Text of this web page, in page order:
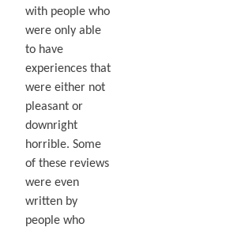
with people who
were only able
to have
experiences that
were either not
pleasant or
downright
horrible. Some
of these reviews
were even
written by
people who